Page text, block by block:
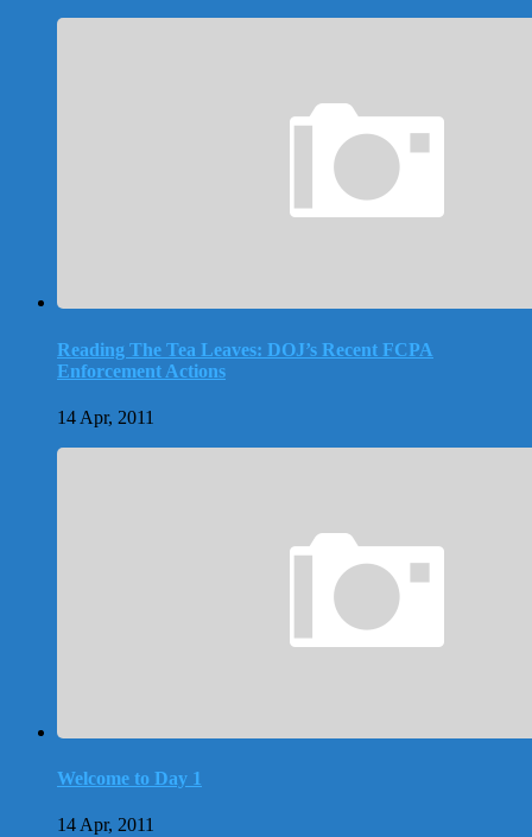
Reading The Tea Leaves: DOJ’s Recent FCPA
Enforcement Actions
14 Apr, 2011
Welcome to Day 1
14 Apr, 2011